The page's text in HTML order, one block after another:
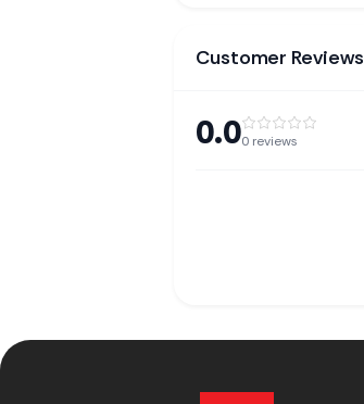
Customer Reviews
0.00 reviews